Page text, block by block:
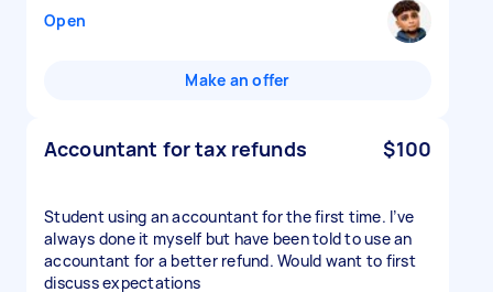
Open
Make an offer
Accountant for tax refunds $100
Student using an accountant for the first time. I’ve
always done it myself but have been told to use an
accountant for a better refund. Would want to first
discuss expectations